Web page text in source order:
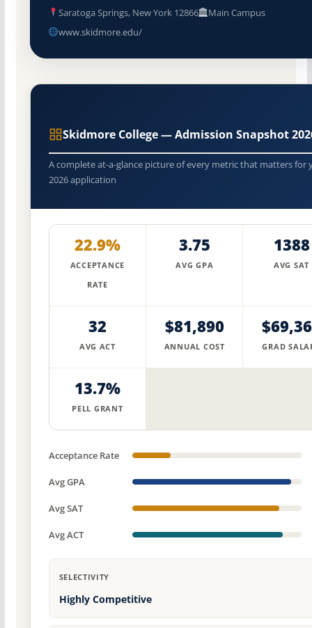
Saratoga Springs, New York 12866
Main Campus
www.skidmore.edu/
Skidmore College — Admission Snapshot
A complete at-a-glance picture of every metric that matters for
2026 application
22.9%
ACCEPTANCE
RATE
3.75
AVG GPA
1388
AVG SAT
32
AVG ACT
$81,890
ANNUAL COST GRAD
13.7%
PELL GRANT
Acceptance Rate
Avg GPA
Avg SAT
Avg ACT
SELECTIVITY
Highly Competitive